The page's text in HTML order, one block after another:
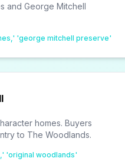
and George Mitchell
'george mitchell preserve'
homes. Buyers
to The Woodlands.
'original woodlands'